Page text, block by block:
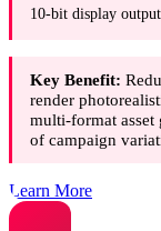
10-bit display output.
Key Benefit:
render
multi-format asset
of campaign
Learn More